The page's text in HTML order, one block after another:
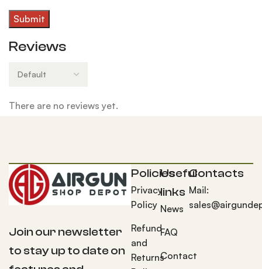
Reviews
There are no reviews yet.
Join our newsletter
to stay up to date on
Policies
Privacy
Policy
Refund
and
Returns
Useful
links
News
FAQ
Contact
Contacts
Mail: